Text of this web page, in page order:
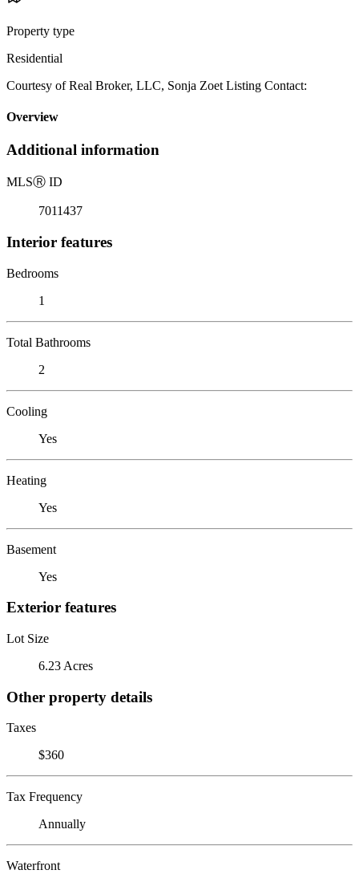
Property type
Residential
Courtesy of Real Broker, LLC, Sonja Zoet Listing Contact:
Overview
Additional information
MLSⓇ ID
7011437
Interior features
Bedrooms
1
Total Bathrooms
2
Cooling
Yes
Heating
Yes
Basement
Yes
Exterior features
Lot Size
6.23 Acres
Other property details
Taxes
$360
Tax Frequency
Annually
Waterfront